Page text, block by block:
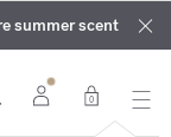
OUD
velvet
and body
summer scent
0